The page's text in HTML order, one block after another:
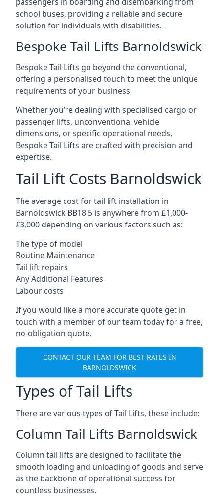
school buses, providing a reliable and secure
solution for individuals with disabilities.
Bespoke Tail Lifts Barnoldswick
Bespoke Tail Lifts go beyond the conventional,
offering a personalised touch to meet the unique
requirements of your business.
Whether you’re dealing with specialised cargo or
passenger lifts, unconventional vehicle
dimensions, or specific operational needs,
Bespoke Tail Lifts are crafted with precision and
expertise.
Tail Lift Costs Barnoldswick
The average cost for tail lift installation in
Barnoldswick BB18 5 is anywhere from £1,000-
£3,000 depending on various factors such as:
The type of model
Routine Maintenance
Tail lift repairs
Any Additional Features
Labour costs
If you would like a more accurate quote get in
touch with a member of our team today for a free,
no-obligation quote.
CONTACT OUR TEAM FOR BEST RATES IN
BARNOLDSWICK
Types of Tail Lifts
There are various types of Tail Lifts, these include:
Column Tail Lifts Barnoldswick
Column tail lifts are designed to facilitate the
smooth loading and unloading of goods and serve
as the backbone of operational success for
countless businesses.